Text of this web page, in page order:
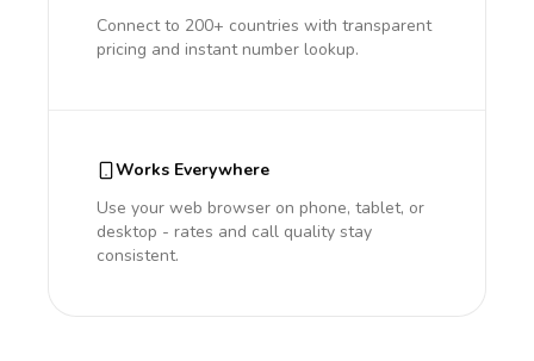
Connect to 200+ countries with transparent
pricing and instant number lookup.
Works Everywhere
Use your web browser on phone, tablet, or
desktop - rates and call quality stay
consistent.